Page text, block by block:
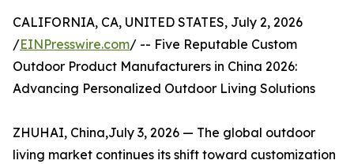
CALIFORNIA, CA, UNITED STATES, July 2, 2026
/EINPresswire.com/ -- Five Reputable Custom
Outdoor Product Manufacturers in China 2026:
Advancing Personalized Outdoor Living Solutions
ZHUHAI, China,July 3, 2026 — The global outdoor
living market continues its shift toward customization